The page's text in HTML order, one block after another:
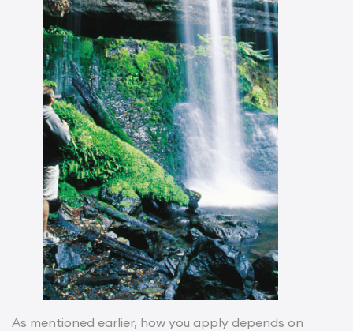
As mentioned earlier, how you apply depends on